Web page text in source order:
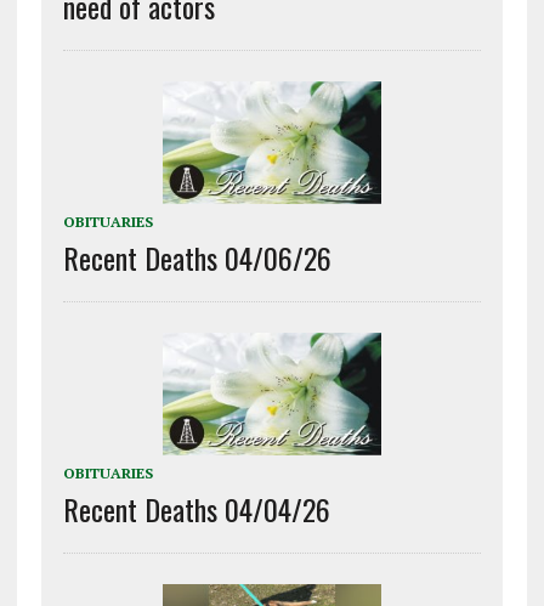
OBITUARIES
Recent Deaths 04/06/26
OBITUARIES
Recent Deaths 04/04/26